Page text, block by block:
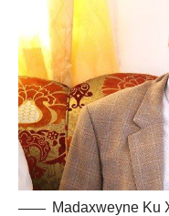
Madaxweyne Ku